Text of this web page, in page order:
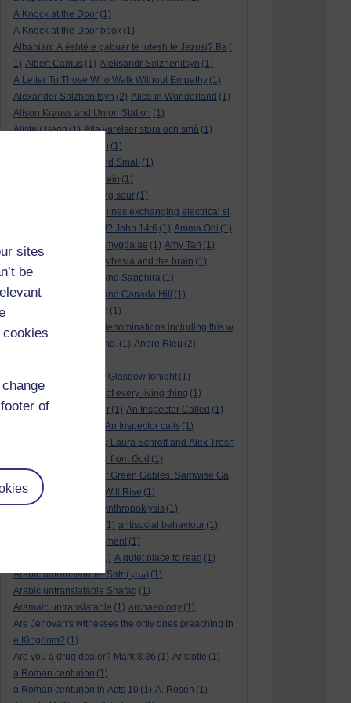
sites
be
of
A Knock at the Door (1)
A Knock at the Door book (1)
Albanian: A është e gabuar të lutesh te Jezusi? Ba (
1) Albert Camus (1) Aleksandr Solzhenitsyn (1)
A Letter To Those Who Walk Without Empathy (1)
Alexander Solzhenitsyn (2) Alice in Wonderland (1)
Alison Krauss and Union Station (1)
Alistair Begg(1) Alla varelser stora och små (1)
Alla vi barn i Bullerbyn (1)
All Creatures Great and Small
(1)
Alle dieren groot en klein (1)
a marriage that is going sour (1)
am I a biological machines exchanging electrical si
Am I in a cult? John 14:6 (1) Amma Odi (1)
Amy Carmichael
amygdalae (1) Amy Tan (1)
anaesthesia and the brain (1)
analysis
Ananias and Sapphira (1)
ancient humanity
and Canada Hill
(1)
and Chinese folk tales (1)
and other Protestant denominations including this w
ho are simply searching. (1) Andre Rieu (2)
André Rieu concert in Glasgow tonight (1)
and satisfy the desire of every living thing (1)
a New World
anger (1) An Inspector Called (1)
An Inspector calls (1)
An Invisible Thread by Laura Schroff and Alex Tresn
an invitation from God (1)
Ann Shirley in Anne of Green Gables. Samwise Ga
mge
(1) Another Sun Will Rise (1)
answered prayer
Anthropoklysis (1)
(1) antisocial behaviour (1)
a passing moment (1)
(1) A quiet place to read (1)
Arabic untranslatable Satr (ستر)
(1)
Arabic untranslatable Shafaq (1)
Aramaic untranslatable (1) archaeology (1)
Are Jehovah's witnesses the only ones preaching th
e Kingdom? (1)
Are you a drug dealer? Mark 8:36 (1) Aristotle (1)
a Roman centurion (1)
a Roman centurion in Acts 10 (1) A. Rosén (1)